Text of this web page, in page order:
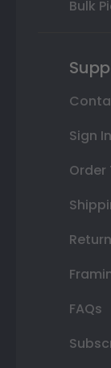
Bulk
Sign
Order
FAQs